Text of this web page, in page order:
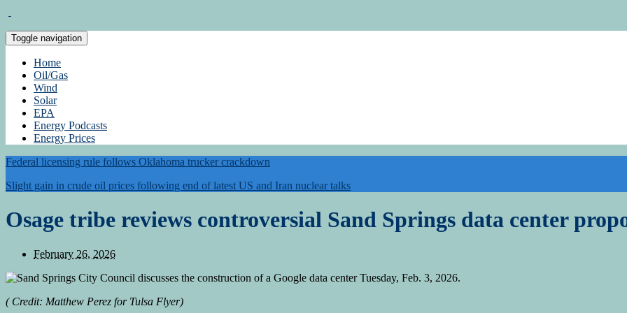
Toggle navigation
Home
Oil/Gas
Wind
Solar
EPA
Energy Podcasts
Energy Prices
Federal licensing rule follows Oklahoma trucker crackdown
Slight gain in crude oil prices following end of latest US and Iran nuclear talks
Osage tribe reviews controversial Sand Springs data center
February 26, 2026
( Credit: Matthew Perez for Tulsa Flyer)